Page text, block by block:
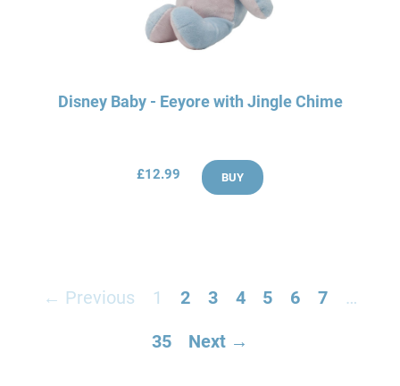
Disney Baby - Eeyore with Jingle Chime
£12.99 BUY
← Previous 1 2 3 4 5 6 7 …
35 Next →